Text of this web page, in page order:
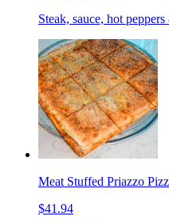
Steak, sauce, hot peppers
Meat Stuffed Priazzo
$41.94